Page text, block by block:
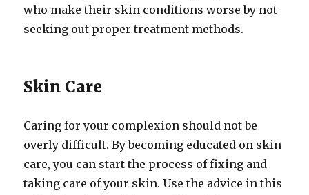
who make their skin conditions worse by not
seeking out proper treatment methods.
Skin Care
Caring for your complexion should not be
overly difficult. By becoming educated on skin
care, you can start the process of fixing and
taking care of your skin. Use the advice in this